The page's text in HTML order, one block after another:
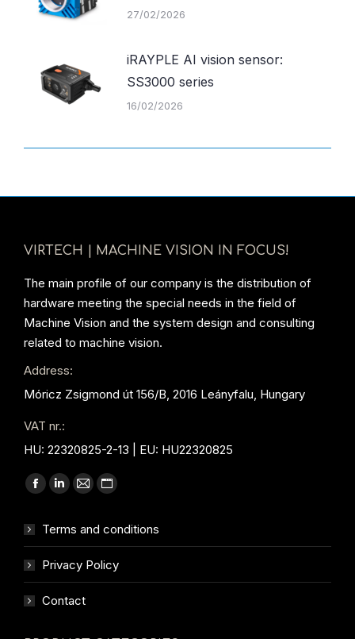
27/02/2026
iRAYPLE AI vision sensor:
SS3000 series
16/02/2026
VIRTECH | MACHINE VISION IN FOCUS!
The main profile of our company is the distribution of
hardware meeting the special needs in the field of
Machine Vision and the system design and consulting
related to machine vision.
Address:
Móricz Zsigmond út 156/B, 2016 Leányfalu, Hungary
VAT nr.:
HU: 22320825-2-13 | EU: HU22320825
Find us on:
Facebook
opens
new
window
Linkedin
opens
new
window
Mail
opens
window
Website
opens
new
Terms and conditions
Privacy Policy
Contact